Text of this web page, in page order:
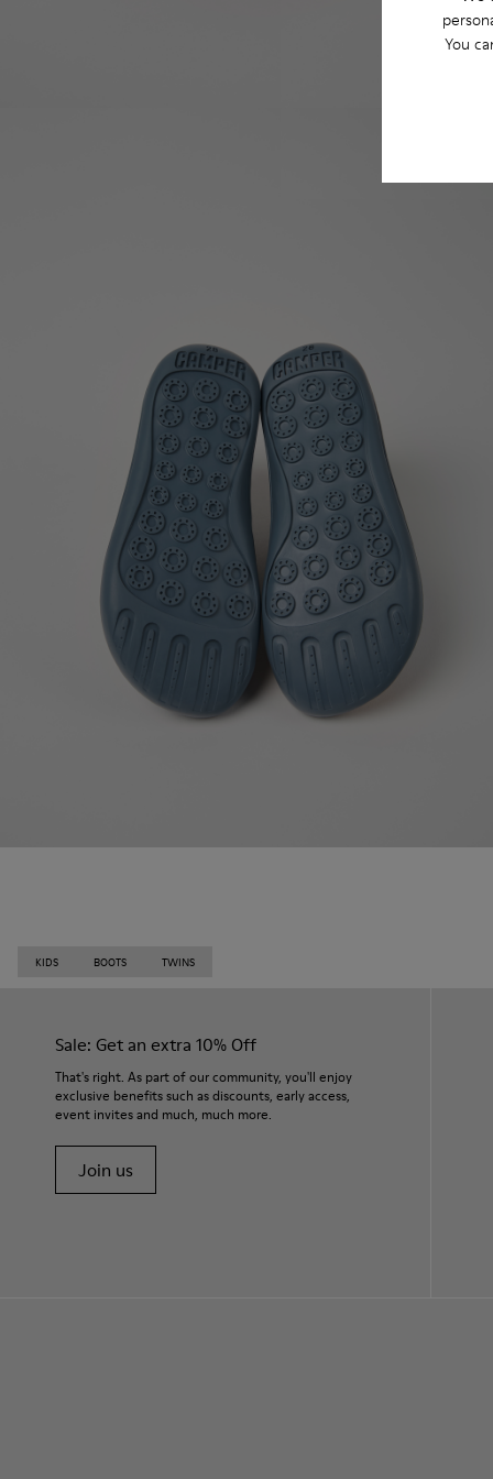
You
KIDS BOOTS TWINS
Sale: Get an extra 10% Off
That's right. As part of our community, you'll enjoy
exclusive benefits such as discounts, early access,
event invites and much, much more.
Join us